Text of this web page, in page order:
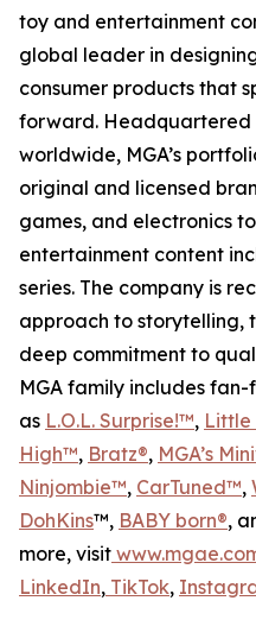
toy and entertainment
global leader in
consumer products that
forward. Headquartered
worldwide, MGA’s
original and licensed
games, and electronics
entertainment content
series. The company is
approach to storytelling,
deep commitment to
MGA family includes
as L.O.L. Surprise!™, Little
High™, Bratz®, MGA’s
Ninjombie™, CarTuned™,
DohKins™, BABY born®,
more, visit
LinkedIn, TikTok,